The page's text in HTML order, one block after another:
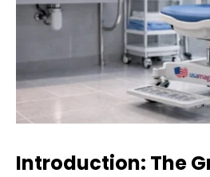
Introduction: The